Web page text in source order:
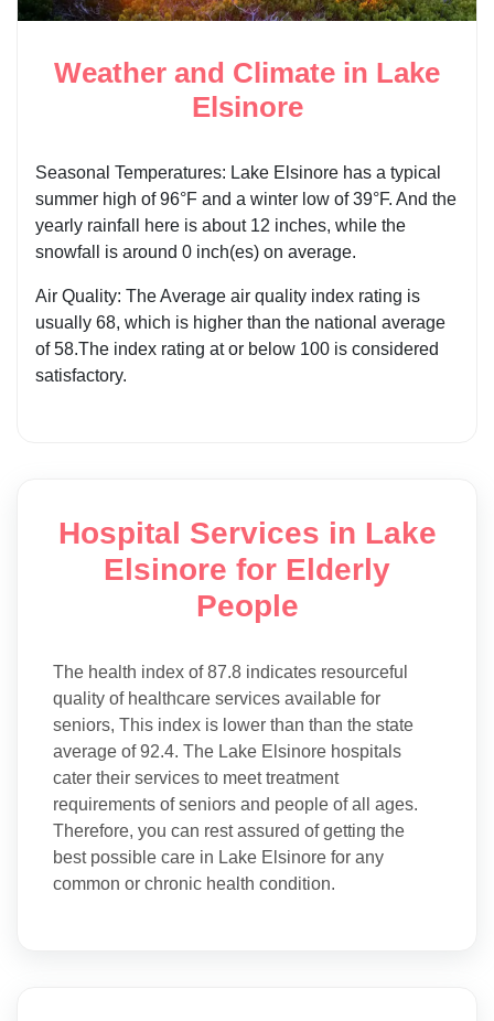
Weather and Climate in Lake
Elsinore
Seasonal Temperatures: Lake Elsinore has a typical
summer high of 96°F and a winter low of 39°F. And the
yearly rainfall here is about 12 inches, while the
snowfall is around 0 inch(es) on average.
Air Quality: The Average air quality index rating is
usually 68, which is higher than the national average
of 58.The index rating at or below 100 is considered
satisfactory.
Hospital Services in Lake
Elsinore for Elderly
People
The health index of 87.8 indicates resourceful
quality of healthcare services available for
seniors, This index is lower than than the state
average of 92.4. The Lake Elsinore hospitals
cater their services to meet treatment
requirements of seniors and people of all ages.
Therefore, you can rest assured of getting the
best possible care in Lake Elsinore for any
common or chronic health condition.